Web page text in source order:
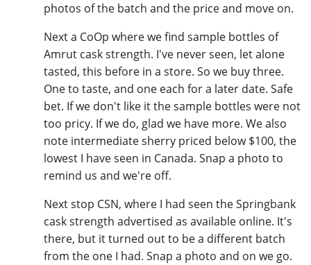
photos of the batch and the price and move on.
Next a CoOp where we find sample bottles of
Amrut cask strength. I've never seen, let alone
tasted, this before in a store. So we buy three.
One to taste, and one each for a later date. Safe
bet. If we don't like it the sample bottles were not
too pricy. If we do, glad we have more. We also
note intermediate sherry priced below $100, the
lowest I have seen in Canada. Snap a photo to
remind us and we're off.
Next stop CSN, where I had seen the Springbank
cask strength advertised as available online. It's
there, but it turned out to be a different batch
from the one I had. Snap a photo and on we go.